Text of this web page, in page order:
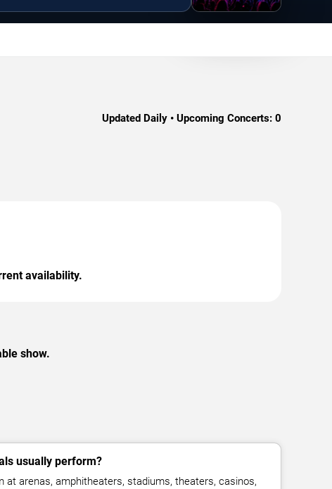
Updated Daily • Upcoming Concerts: 0
availability.
show.
usually perform?
at arenas, amphitheaters, stadiums, theaters, casinos,